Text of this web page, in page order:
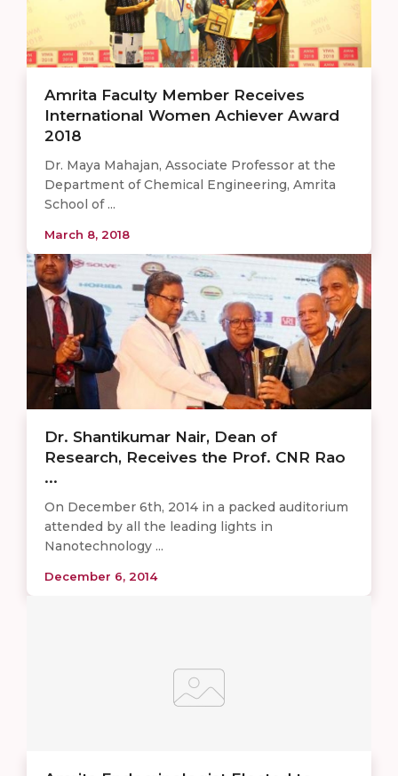
Amrita Faculty Member Receives
International Women Achiever Award
2018
Dr. Maya Mahajan, Associate Professor at the
Department of Chemical Engineering, Amrita
School of ...
March 8, 2018
Dr. Shantikumar Nair, Dean of
Research, Receives the Prof. CNR Rao
...
On December 6th, 2014 in a packed auditorium
attended by all the leading lights in
Nanotechnology ...
December 6, 2014